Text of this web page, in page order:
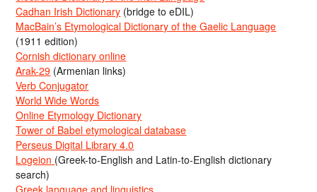
Cadhan Irish Dictionary (bridge to eDIL)
MacBain’s Etymological Dictionary of the Gaelic Language
(1911 edition)
Cornish dictionary online
Arak-29 (Armenian links)
Verb Conjugator
World Wide Words
Online Etymology Dictionary
Tower of Babel etymological database
Perseus Digital Library 4.0
Logeion (Greek-to-English and Latin-to-English dictionary
search)
Greek language and linguistics